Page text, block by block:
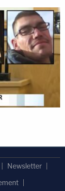
Newsletter